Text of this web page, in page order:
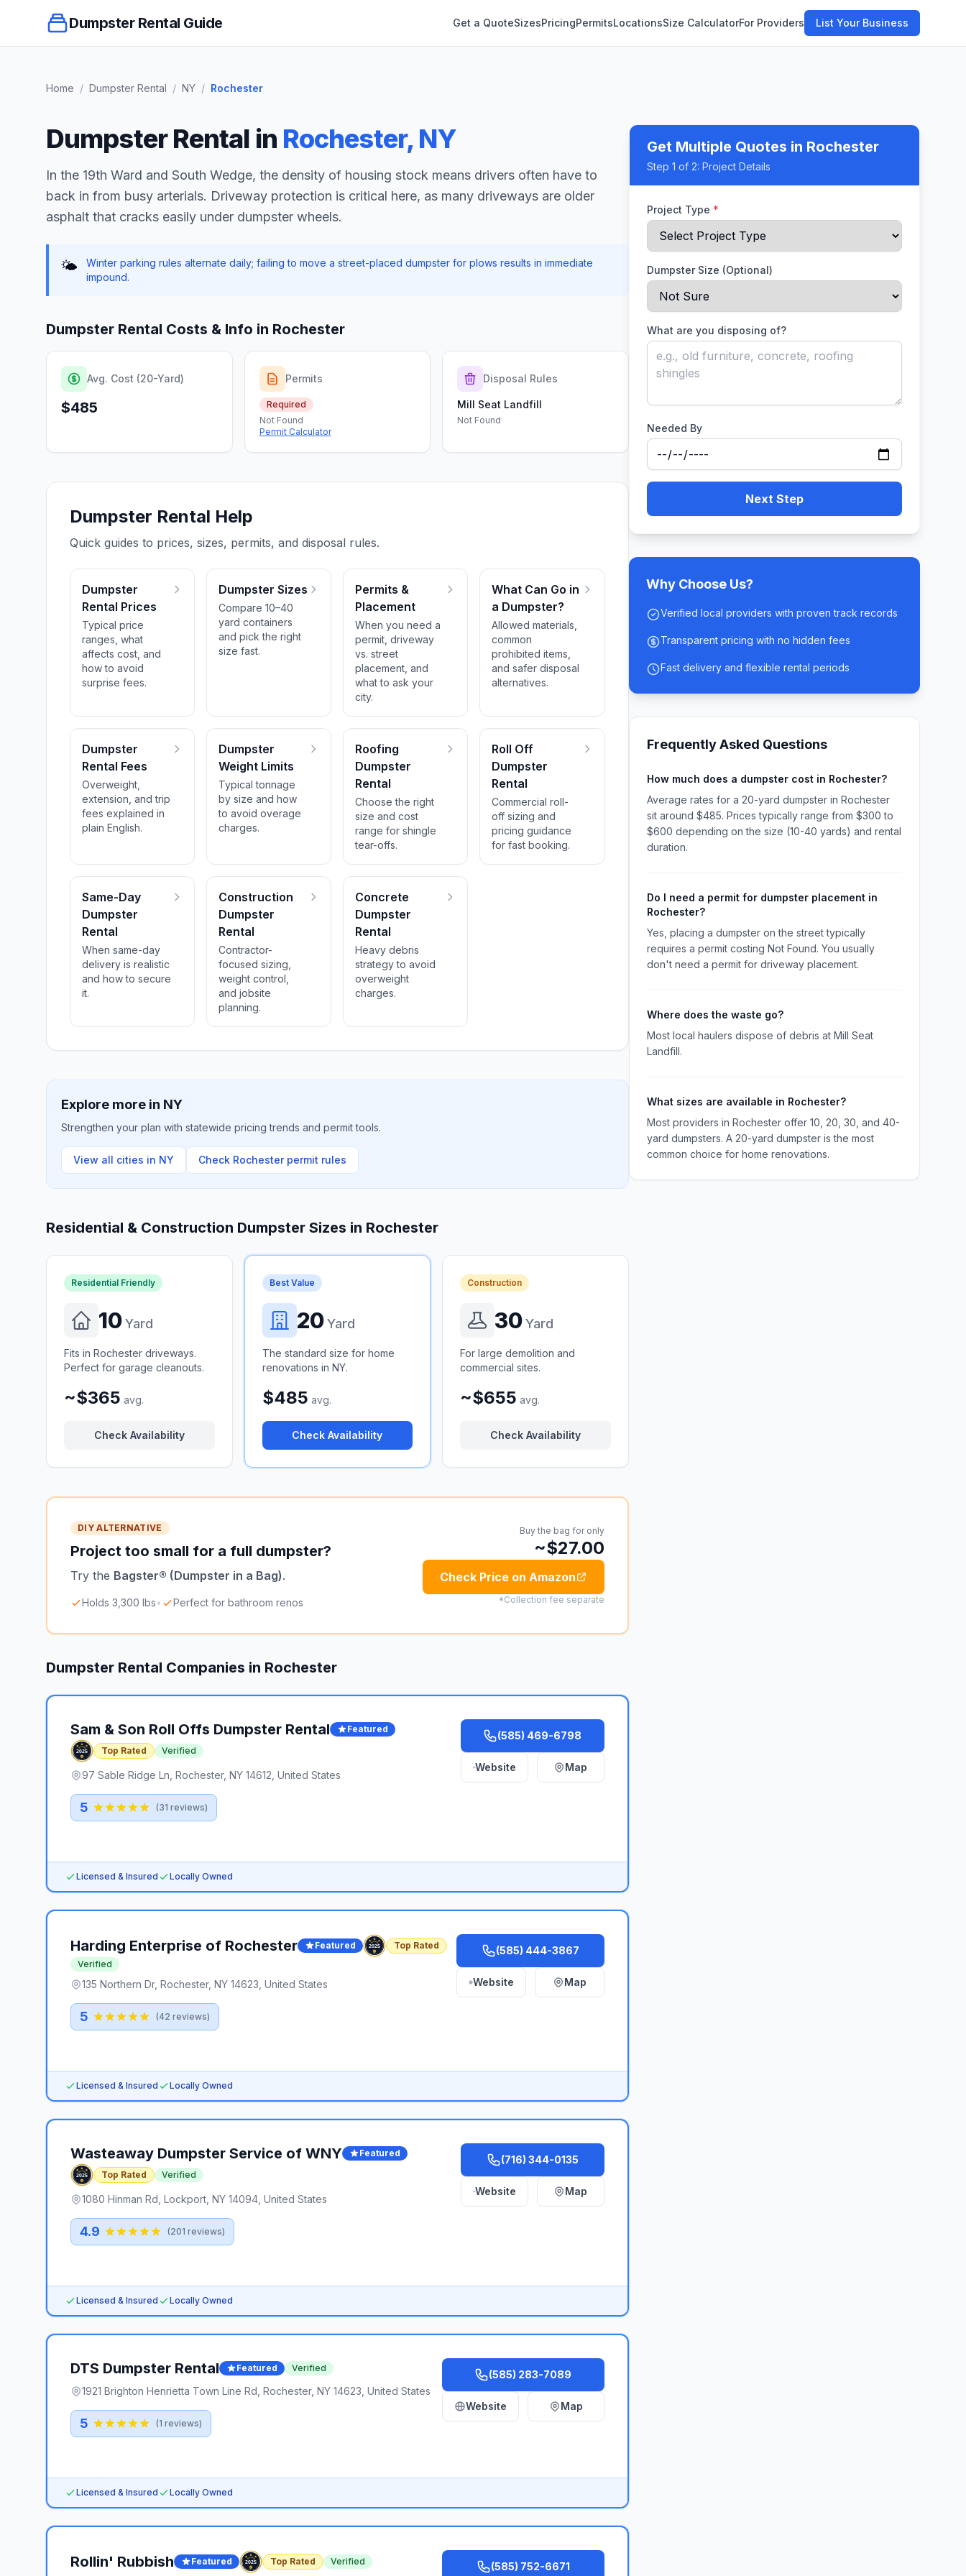
Dumpster Rental Guide Get a QuoteSizesPricingPermitsLocationsSize CalculatorFor Providers List Your Business
Home / Dumpster Rental / NY / Rochester
Get Multiple Quotes in Rochester
Step 1 of 2: Project Details
Project Type *
Dumpster Size (Optional)
What are you disposing of?
Needed By
Next Step
Why Choose Us?
Verified local providers with proven track records
Transparent pricing with no hidden fees
Fast delivery and flexible rental periods
Frequently Asked Questions
How much does a dumpster cost in Rochester?
Average rates for a 20-yard dumpster in Rochester
sit around $485. Prices typically range from $300 to
$600 depending on the size (10-40 yards) and rental
duration.
Do I need a permit for dumpster placement in
Rochester?
Yes, placing a dumpster on the street typically
requires a permit costing Not Found. You usually
don't need a permit for driveway placement.
Where does the waste go?
Most local haulers dispose of debris at Mill Seat
Landfill.
What sizes are available in Rochester?
Most providers in Rochester offer 10, 20, 30, and 40-
yard dumpsters. A 20-yard dumpster is the most
common choice for home renovations.
Dumpster Rental in Rochester, NY
In the 19th Ward and South Wedge, the density of housing stock means drivers often have to
back in from busy arterials. Driveway protection is critical here, as many driveways are older
asphalt that cracks easily under dumpster wheels.
🌤️
Winter parking rules alternate daily; failing to move a street-placed dumpster for plows results in immediate
impound.
Dumpster Rental Costs & Info in Rochester
Avg. Cost (20-Yard)
$485
Permits
Required
Not Found
Permit Calculator
Disposal Rules
Mill Seat Landfill
Not Found
Dumpster Rental Help
Quick guides to prices, sizes, permits, and disposal rules.
Dumpster
Rental Prices
Typical price
ranges, what
affects cost, and
how to avoid
surprise fees.
Dumpster Sizes
Compare 10–40
yard containers
and pick the right
size fast.
Permits &
Placement
When you need a
permit, driveway
vs. street
placement, and
what to ask your
city.
What Can Go in
a Dumpster?
Allowed materials,
common
prohibited items,
and safer disposal
alternatives.
Dumpster
Rental Fees
Overweight,
extension, and trip
fees explained in
plain English.
Dumpster
Weight Limits
Typical tonnage
by size and how
to avoid overage
charges.
Roofing
Dumpster
Rental
Choose the right
size and cost
range for shingle
tear-offs.
Roll Off
Dumpster
Rental
Commercial roll-
off sizing and
pricing guidance
for fast booking.
Same-Day
Dumpster
Rental
When same-day
delivery is realistic
and how to secure
it.
Construction
Dumpster
Rental
Contractor-
focused sizing,
weight control,
and jobsite
planning.
Concrete
Dumpster
Rental
Heavy debris
strategy to avoid
overweight
charges.
Explore more in NY
Strengthen your plan with statewide pricing trends and permit tools.
View all cities in NY Check Rochesterpermit rules
Residential & Construction Dumpster Sizes in Rochester
Residential Friendly
10Yard
Fits in Rochester driveways.
Perfect for garage cleanouts.
~$365 avg.
Check Availability
Best Value
20 Yard
The standard size for home
renovations in NY.
$485 avg.
Check Availability
Construction
30Yard
For large demolition and
commercial sites.
~$655 avg.
Check Availability
DIY ALTERNATIVE
Project too small for a full dumpster?
Try the Bagster® (Dumpster in a Bag).
Holds 3,300 lbs• Perfect for bathroom renos
Buy the bag for only
~$27.00
Check Price on Amazon
*Collection fee separate
Dumpster Rental Companies in Rochester
Sam & Son Roll Offs Dumpster Rental
Featured
Top Rated
Verified
97 Sable Ridge Ln, Rochester, NY 14612, United States
5 (31 reviews)
(585) 469-6798
Website Map
Licensed & Insured Locally Owned
Harding Enterprise of Rochester Featured
Top Rated
Verified
135 Northern Dr, Rochester, NY 14623, United States
5 (42 reviews)
(585) 444-3867
Website Map
Licensed & Insured Locally Owned
Wasteaway Dumpster Service of WNY
Featured
Top Rated
Verified
1080 Hinman Rd, Lockport, NY 14094, United States
4.9 (201 reviews)
(716) 344-0135
Website Map
Licensed & Insured Locally Owned
DTS Dumpster Rental Featured Verified
1921 Brighton Henrietta Town Line Rd, Rochester, NY 14623, United States
5 (1 reviews)
(585) 283-7089
Website Map
Licensed & Insured Locally Owned
Rollin' Rubbish Featured Top Rated Verified (585) 752-6671